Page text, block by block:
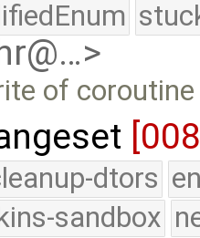
of
dtors
sandbox